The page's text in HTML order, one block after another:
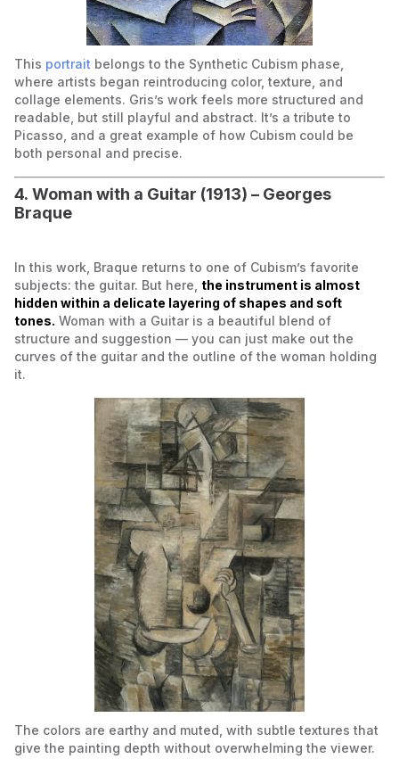
This portrait belongs to the Synthetic Cubism phase,
where artists began reintroducing color, texture, and
collage elements. Gris’s work feels more structured and
readable, but still playful and abstract. It’s a tribute to
Picasso, and a great example of how Cubism could be
both personal and precise.
4. Woman with a Guitar (1913) – Georges
Braque
In this work, Braque returns to one of Cubism’s favorite
subjects: the guitar. But here, the instrument is almost
hidden within a delicate layering of shapes and soft
tones. Woman with a Guitar is a beautiful blend of
structure and suggestion — you can just make out the
curves of the guitar and the outline of the woman holding
it.
The colors are earthy and muted, with subtle textures that
give the painting depth without overwhelming the viewer.